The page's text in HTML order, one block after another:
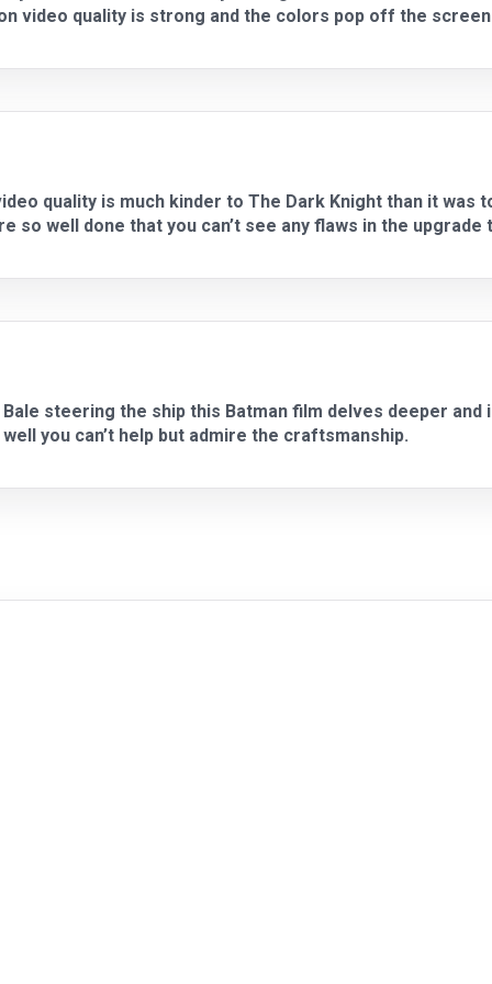
video quality is strong and the colors pop off the
quality is much kinder to The Dark Knight than it was
so well done that you can’t see any flaws in the upgrade
Bale steering the ship this Batman film delves deeper
you can’t help but admire the craftsmanship.